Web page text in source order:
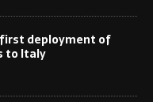
first deployment of
to Italy